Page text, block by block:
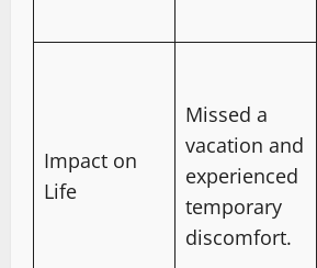
Impact on
Life
Missed a
vacation and
experienced
temporary
discomfort.